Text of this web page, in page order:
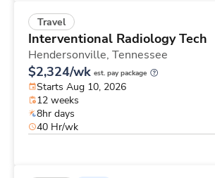
Travel
Interventional Radiology Tech
Hendersonville, Tennessee
$2,324/wk est. pay package
Starts Aug 10, 2026
12 weeks
8hr days
40 Hr/wk